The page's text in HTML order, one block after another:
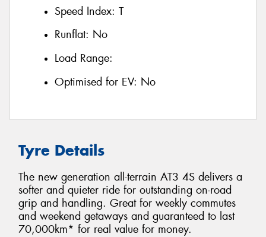
Speed Index: T
Runflat: No
Load Range:
Optimised for EV: No
Tyre Details
The new generation all-terrain AT3 4S delivers a
softer and quieter ride for outstanding on-road
grip and handling. Great for weekly commutes
and weekend getaways and guaranteed to last
70,000km* for real value for money.